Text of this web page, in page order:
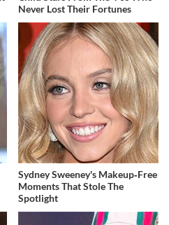
Never Lost Their Fortunes
Sydney Sweeney's Makeup‑Free
Moments That Stole The
Spotlight